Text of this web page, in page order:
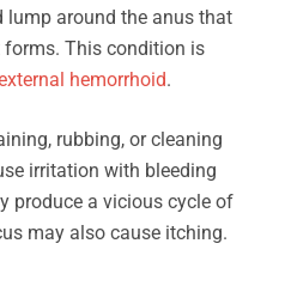
around the anus that
This condition is
hemorrhoid.
rubbing, or cleaning
irritation with bleeding
produce a vicious cycle of
may also cause itching.